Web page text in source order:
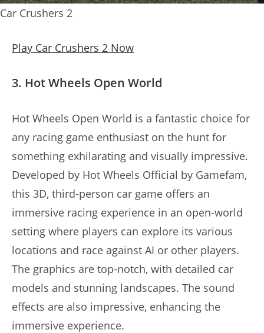
Car Crushers 2
Play Car Crushers 2 Now
3. Hot Wheels Open World
Hot Wheels Open World is a fantastic choice for
any racing game enthusiast on the hunt for
something exhilarating and visually impressive.
Developed by Hot Wheels Official by Gamefam,
this 3D, third-person car game offers an
immersive racing experience in an open-world
setting where players can explore its various
locations and race against AI or other players.
The graphics are top-notch, with detailed car
models and stunning landscapes. The sound
effects are also impressive, enhancing the
immersive experience.